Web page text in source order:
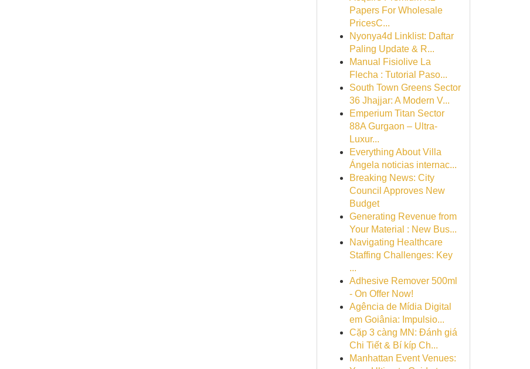
Papers For Wholesale
PricesC...
Nyonya4d Linklist: Daftar
Paling Update & R...
Manual Fisiolive La
Flecha : Tutorial Paso...
South Town Greens Sector
36 Jhajjar: A Modern V...
Emperium Titan Sector
88A Gurgaon – Ultra-
Luxur...
Everything About Villa
Ángela noticias internac...
Breaking News: City
Council Approves New
Budget
Generating Revenue from
Your Material : New Bus...
Navigating Healthcare
Staffing Challenges: Key
...
Adhesive Remover 500ml
- On Offer Now!
Agência de Mídia Digital
em Goiânia: Impulsio...
Cặp 3 càng MN: Đánh giá
Chi Tiết & Bí kíp Ch...
Manhattan Event Venues: